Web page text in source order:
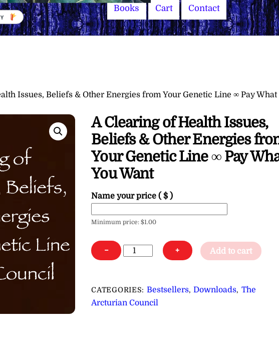
Books Cart Contact
Issues, Beliefs & Other Energies from Your Genetic Line ∞ Pay What
A Clearing of Health Issues,
Beliefs & Other Energies
Your Genetic Line ∞ Pay
You Want
Name your price( $ )
Minimum price:$1.00
−
A
Clearing
Health
Issues,
+ Add to cart
CATEGORIES: Bestsellers,Downloads, The
Arcturian Council